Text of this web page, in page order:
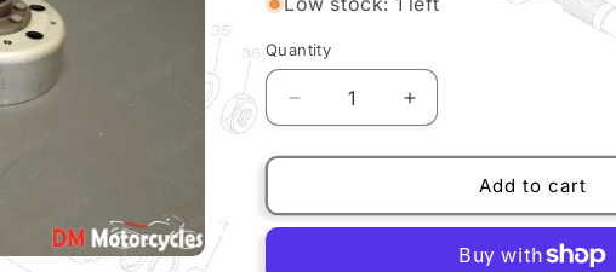
Quantity
Quantity
Decrease
quantity
for
genuine
new
Increase
quantity
for
Piaggio
genuine
new
liberty
Add to cart